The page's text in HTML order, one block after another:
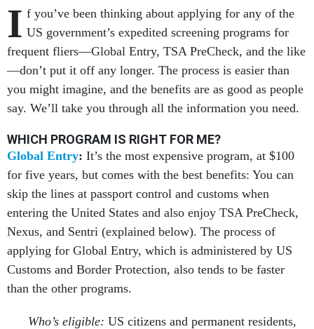
I f you’ve been thinking about applying for any of the
US government’s expedited screening programs for
frequent fliers—Global Entry, TSA PreCheck, and the like
—don’t put it off any longer. The process is easier than
you might imagine, and the benefits are as good as people
say. We’ll take you through all the information you need.
WHICH PROGRAM IS RIGHT FOR ME?
Global Entry: It’s the most expensive program, at $100
for five years, but comes with the best benefits: You can
skip the lines at passport control and customs when
entering the United States and also enjoy TSA PreCheck,
Nexus, and Sentri (explained below). The process of
applying for Global Entry, which is administered by US
Customs and Border Protection, also tends to be faster
than the other programs.
Who’s eligible: US citizens and permanent residents,